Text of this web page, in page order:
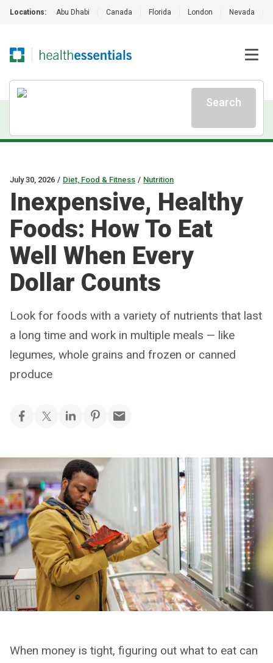
Locations: Abu Dhabi Canada Florida London Nevada
Search
July 30, 2026 / Diet, Food & Fitness / Nutrition
Inexpensive, Healthy
Foods: How To Eat
Well When Every
Dollar Counts
Look for foods with a variety of nutrients that last
a long time and work in multiple meals — like
legumes, whole grains and frozen or canned
produce
When money is tight, figuring out what to eat can